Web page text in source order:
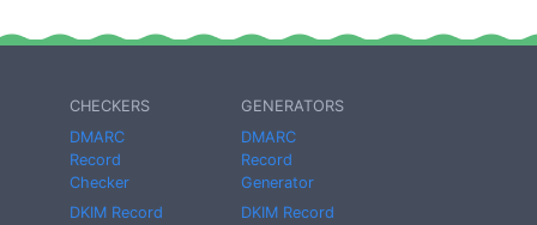
CHECKERS
DMARC
Record
Checker
DKIM Record
GENERATORS
DMARC
Record
Generator
DKIM Record